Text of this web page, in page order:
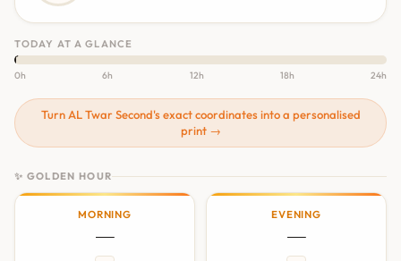
TODAY AT A GLANCE
0h 6h 12h 18h 24h
Turn AL Twar Second's exact coordinates into a personalised
print →
✨ GOLDEN HOUR
MORNING
—
EVENING
—